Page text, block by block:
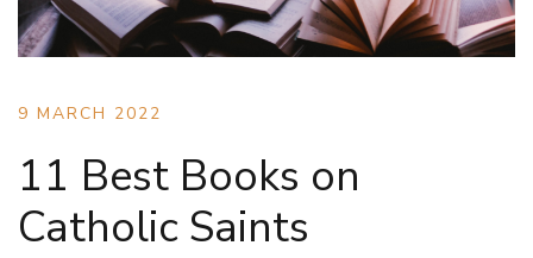
9 MARCH 2022
11 Best Books on
Catholic Saints